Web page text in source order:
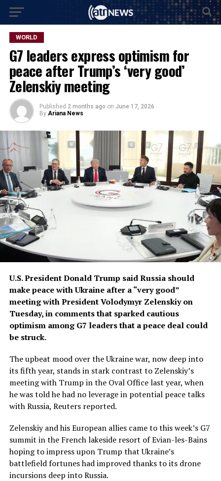
WORLD
G7 leaders express optimism for
peace after Trump’s ‘very good’
Zelenskiy meeting
Published 2 months ago on June 17, 2026
By Ariana News
U.S. President Donald Trump said Russia should
make peace with Ukraine ​after a “very good”
meeting with President Volodymyr Zelenskiy on
Tuesday, in comments that sparked cautious
optimism among G7 leaders that a peace deal could
be struck.
The upbeat mood ‌over the Ukraine war, now deep into
its fifth year, stands in stark contrast to Zelenskiy’s
meeting with Trump in the Oval Office last year, when
he was told he had no leverage in potential peace talks
with Russia, Reuters reported.
Zelenskiy and his European allies came to this week’s G7
summit in the French lakeside resort of Evian-les-Bains
hoping to impress upon Trump that Ukraine’s
battlefield fortunes had improved thanks to its drone
incursions deep into Russia.